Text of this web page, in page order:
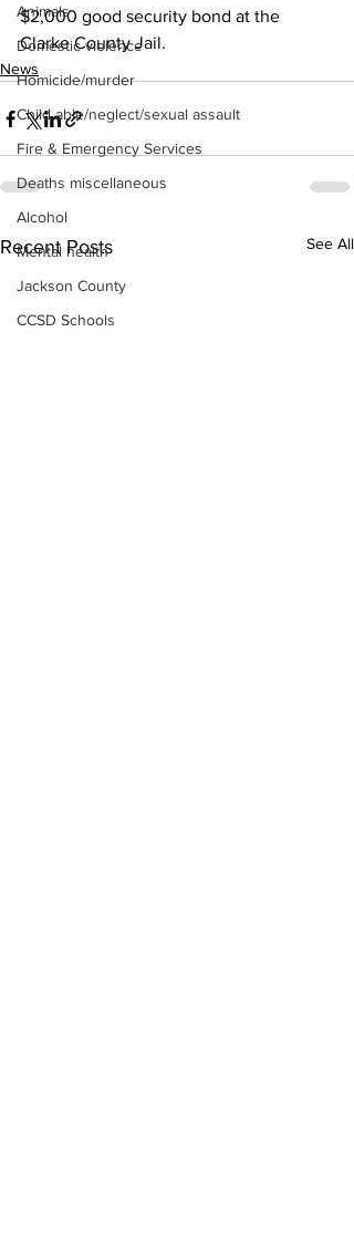
Animals
Domestic violence
Homicide/murder
Child able/neglect/sexual assault
Fire & Emergency Services
Deaths miscellaneous
Alcohol
Mental health
Jackson County
CCSD Schools
$2,000 good security bond at the
Clarke County Jail.
News
Recent Posts See All